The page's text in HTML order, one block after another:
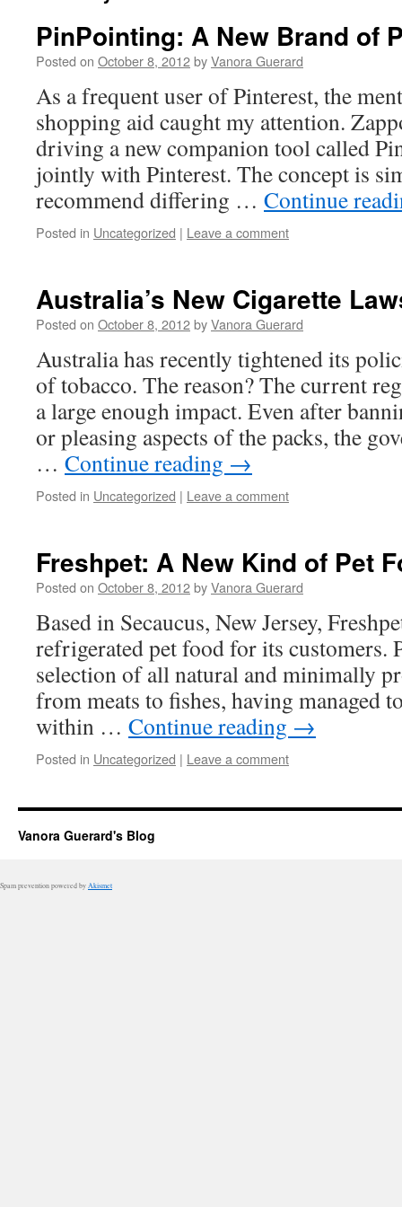
PinPointing: A New Brand of
Posted on October 8, 2012byVanora Guerard
As a frequent user of Pinterest, the
shopping aid caught my attention.
driving a new companion tool called
jointly with Pinterest. The concept is
recommend differing … Continue
Posted in Uncategorized | Leave a comment
Australia’s New Cigarette
Posted on October 8, 2012byVanora Guerard
Australia has recently tightened its
of tobacco. The reason? The current
a large enough impact. Even after
or pleasing aspects of the packs, the
… Continue reading →
Posted in Uncategorized | Leave a comment
Freshpet: A New Kind of Pet
Posted on October 8, 2012byVanora Guerard
Based in Secaucus, New Jersey,
refrigerated pet food for its customers.
selection of all natural and minimally
from meats to fishes, having managed
within … Continue reading →
Posted in Uncategorized | Leave a comment
Vanora Guerard's Blog
Spam prevention powered by Akismet